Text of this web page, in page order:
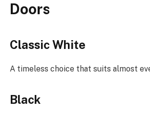
Doors
Classic White
A timeless choice that suits almost
Black